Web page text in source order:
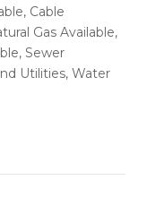
Cable
Gas Available,
Sewer
Utilities, Water